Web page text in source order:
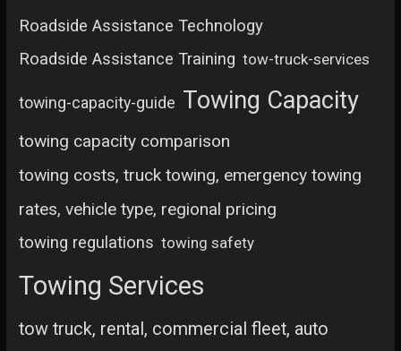
Roadside Assistance Technology
Roadside Assistance Training tow-truck-services
towing-capacity-guide Towing Capacity
towing capacity comparison
towing costs, truck towing, emergency towing
rates, vehicle type, regional pricing
towing regulations towing safety
Towing Services
tow truck, rental, commercial fleet, auto